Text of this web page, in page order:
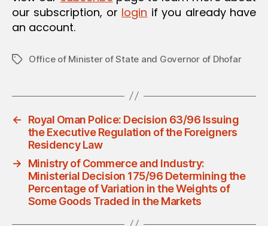
our subscription, or login if you already have
an account.
TagsOffice of Minister of State and Governor of Dhofar
←
Royal Oman Police: Decision 63/96 Issuing
the Executive Regulation of the Foreigners
Residency Law
→
Ministry of Commerce and Industry:
Ministerial Decision 175/96 Determining the
Percentage of Variation in the Weights of
Some Goods Traded in the Markets